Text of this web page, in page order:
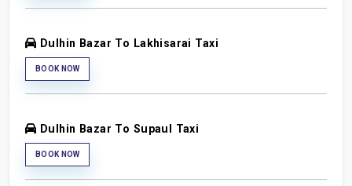
Dulhin Bazar To Lakhisarai Taxi
BOOK NOW
Dulhin Bazar To Supaul Taxi
BOOK NOW